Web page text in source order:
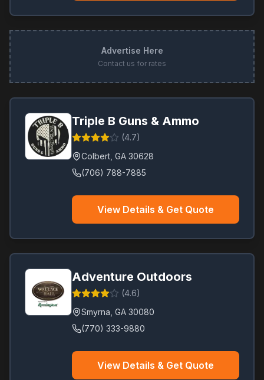
Advertise Here
Contact us for rates
Triple B Guns & Ammo
(4.7)
Colbert GA 30628
(706) 788-7885
View Details & Get Quote
Adventure Outdoors
(4.6)
Smyrna GA 30080
(770) 333-9880
View Details & Get Quote